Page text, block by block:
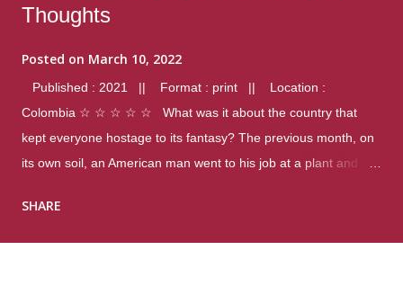
Thoughts
Posted on March 10, 2022
Published : 2021 || Format : print || Location :
Colombia ☆ ☆ ☆ ☆ ☆ What was it about the country that
kept everyone hostage to its fantasy? The previous month, on
its own soil, an American man went to his job at a plant and
were four different school shootings. A nation at war with itself,
SHARE